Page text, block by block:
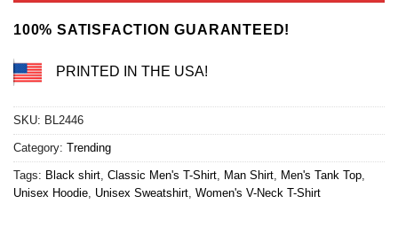
$24.95.$21.99.
100% SATISFACTION GUARANTEED!
PRINTED IN THE USA!
SKU: BL2446
Category: Trending
Tags: Black shirt, Classic Men's T-Shirt, Man Shirt, Men's Tank Top,
Unisex Hoodie, Unisex Sweatshirt, Women's V-Neck T-Shirt